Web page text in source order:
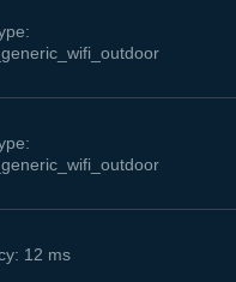
12 ms